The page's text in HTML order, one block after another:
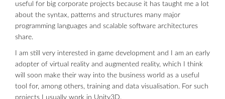
useful for big corporate projects because it has taught me a lot
about the syntax, patterns and structures many major
programming languages and scalable software architectures
share.
I am still very interested in game development and I am an early
adopter of virtual reality and augmented reality, which I think
will soon make their way into the business world as a useful
tool for, among others, training and data visualisation. For such
projects I usually work in Unity3D.